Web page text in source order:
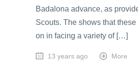
Badalona advance, as
Scouts. The shows that these
on in facing a variety of […]
13 years ago More